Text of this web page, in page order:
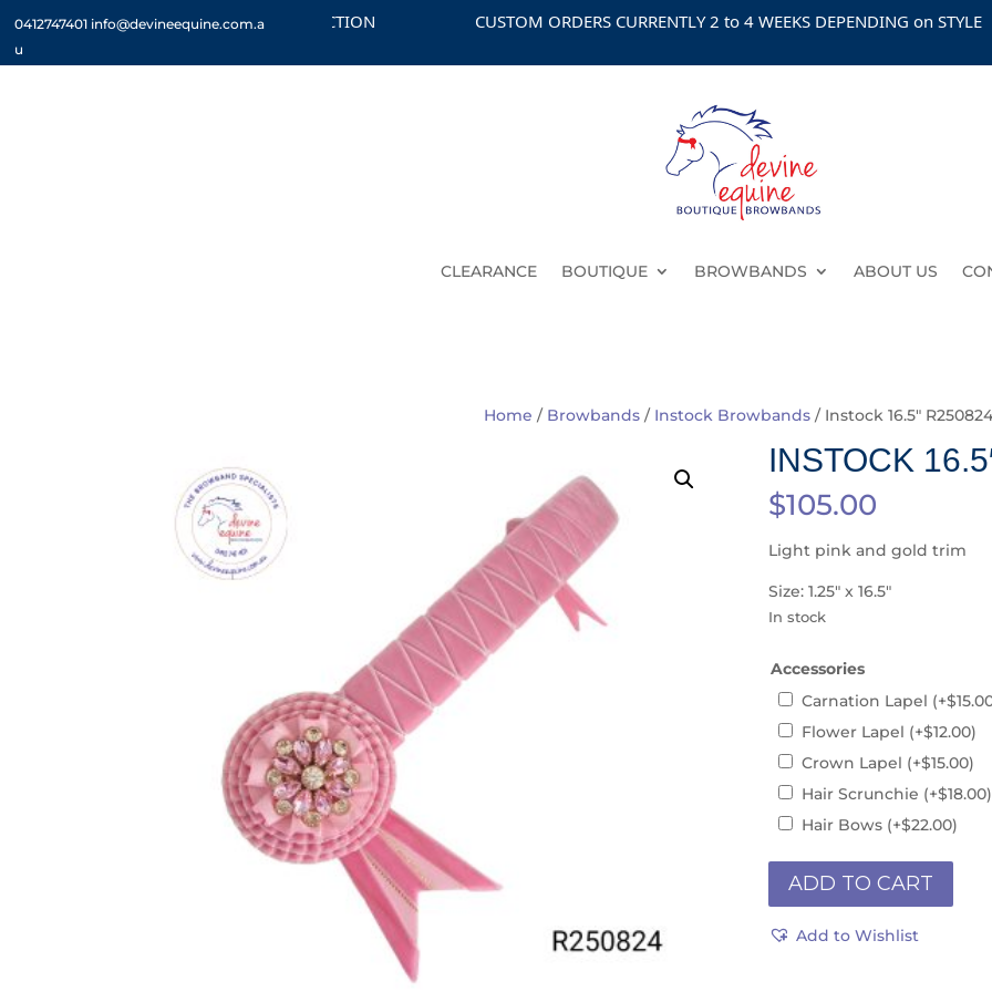
0412747401 info@devineequine.com.a
u
CHECK OUT THE CLEARANCE SECTION CUSTOM ORDERS CURRENTLY 2 to 4 WEEKS DEPENDING on STYLE
CLEARANCE BOUTIQUE BROWBANDS ABOUT US
Home / Browbands/ Instock Browbands/ Instock 16.5″
INSTOCK
$105.00
Light pink and gold trim
Size: 1.25″ x 16.5″
In stock
Accessories
Carnation Lapel (+$
Flower Lapel (+$12.00)
Crown Lapel (+$15.00)
Hair Scrunchie (+$18.00)
Hair Bows (+$22.00)
Instock
R250824is
quantity
ADD TO CART
Add to Wishlist